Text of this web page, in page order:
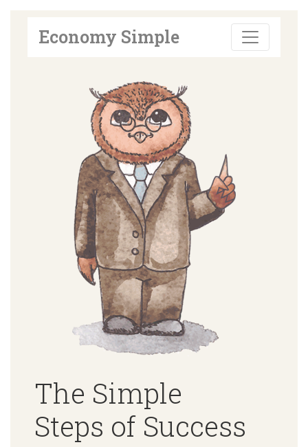
Economy Simple
The Simple
Steps of Success